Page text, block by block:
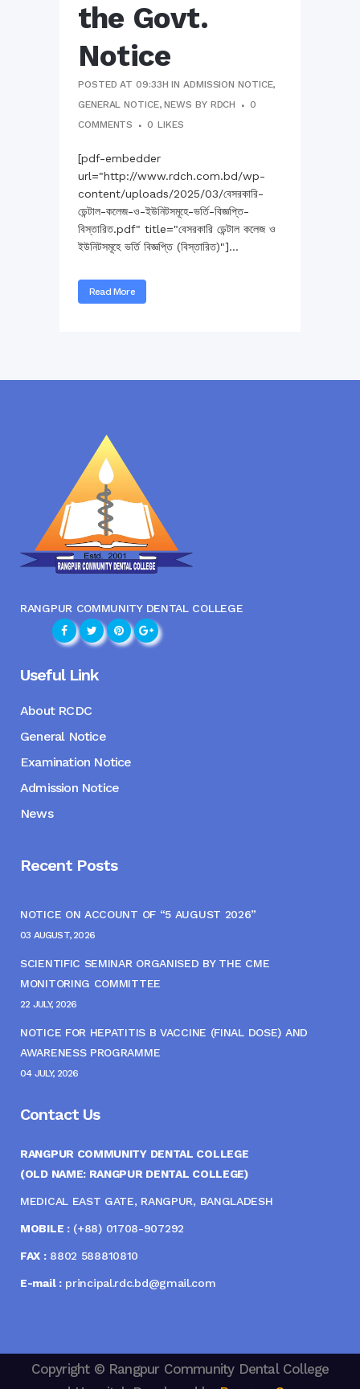
the Govt.
Notice
POSTED AT 09:33H INADMISSION NOTICE,
GENERAL NOTICE,NEWS BY RDCH
0
COMMENTS
0 LIKES
[pdf-embedder
url="http://www.rdch.com.bd/wp-
content/uploads/2025/03/বেসরকারি-
ডেন্টাল-কলেজ-ও-ইউনিটসমূহে-ভর্তি-বিজ্ঞপ্তি-
বিস্তারিত.pdf" title="বেসরকারি ডেন্টাল কলেজ ও
ইউনিটসমূহে ভর্তি বিজ্ঞপ্তি (বিস্তারিত)"]...
Read More
RANGPUR COMMUNITY DENTAL COLLEGE
Useful Link
About RCDC
General Notice
Examination Notice
Admission Notice
News
Recent Posts
NOTICE ON ACCOUNT OF “5 AUGUST 2026”
03 AUGUST, 2026
SCIENTIFIC SEMINAR ORGANISED BY THE CME
MONITORING COMMITTEE
22 JULY, 2026
NOTICE FOR HEPATITIS B VACCINE (FINAL DOSE) AND
AWARENESS PROGRAMME
04 JULY, 2026
Contact Us
RANGPUR COMMUNITY DENTAL COLLEGE
(OLD NAME: RANGPUR DENTAL COLLEGE)
MEDICAL EAST GATE, RANGPUR, BANGLADESH
MOBILE :(+88) 01708-907292
FAX :8802 588810810
E-mail :principal.rdc.bd@gmail.com
Copyright © Rangpur Community Dental College